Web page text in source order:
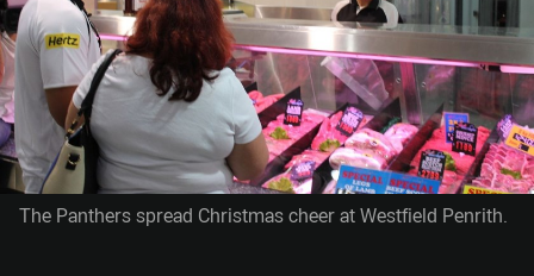
The Panthers spread Christmas cheer at Westfield Penrith.